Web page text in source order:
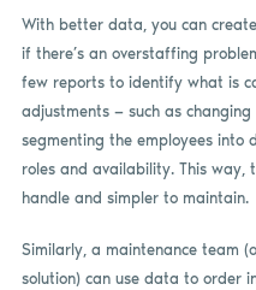
With better data, you can
if there’s an overstaffing
few reports to identify what is
adjustments — such as
segmenting the employees into
roles and availability. This way,
handle and simpler to maintain.
Similarly, a maintenance team
solution) can use data to order